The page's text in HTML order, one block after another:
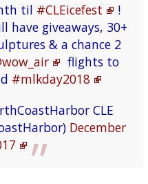
til #CLEicefest
!
have giveaways, 30+
& a chance 2
flights to
#mlkday2018
CLE
December